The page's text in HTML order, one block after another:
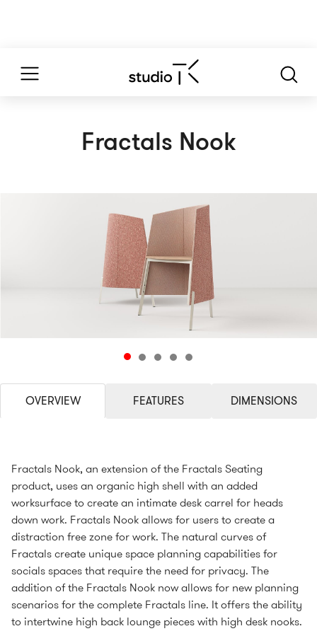
Fractals Nook
OVERVIEW FEATURES DIMENSIONS
Fractals Nook, an extension of the Fractals Seating
product, uses an organic high shell with an added
worksurface to create an intimate desk carrel for heads
down work. Fractals Nook allows for users to create a
distraction free zone for work. The natural curves of
Fractals create unique space planning capabilities for
socials spaces that require the need for privacy. The
addition of the Fractals Nook now allows for new planning
scenarios for the complete Fractals line. It offers the ability
to intertwine high back lounge pieces with high desk nooks.